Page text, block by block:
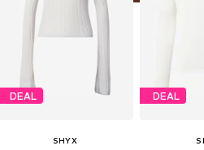
DEAL
SHYX
DEAL